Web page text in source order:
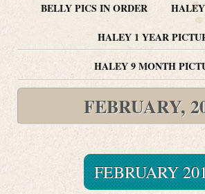
BELLY PICS IN ORDER
HALEY 1 YEAR
HALEY 9 MONTH
FEBRUARY,
FEBRUARY